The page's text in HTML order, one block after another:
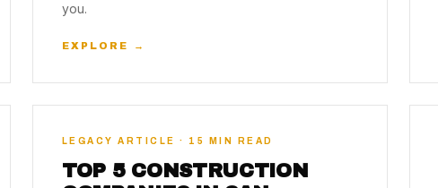
you.
EXPLORE →
LEGACY ARTICLE · 15 MIN READ
TOP 5 CONSTRUCTION